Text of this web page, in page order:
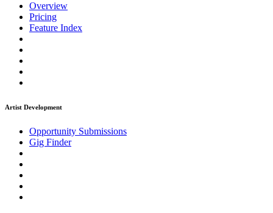
Overview
Pricing
Feature Index
Artist Development
Opportunity Submissions
Gig Finder